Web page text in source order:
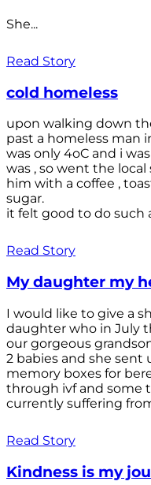
She...
Read Story
cold homeless
upon walking down
past a homeless man
was only 4oC and i
was , so went the
him with a coffee ,
sugar.
it felt good to do such
Read Story
My daughter my
I would like to give a
daughter who in July
our gorgeous
2 babies and she
memory boxes for
through ivf and some
currently suffering
Read Story
Kindness is my